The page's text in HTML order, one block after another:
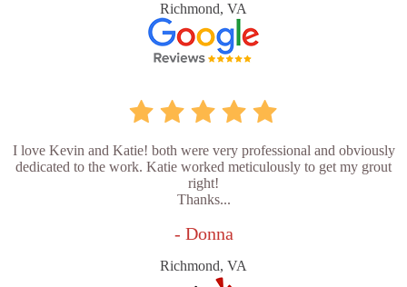
Richmond, VA
I love Kevin and Katie! both were very professional and obviously
dedicated to the work. Katie worked meticulously to get my grout
right!
Thanks...
- Donna
Richmond, VA